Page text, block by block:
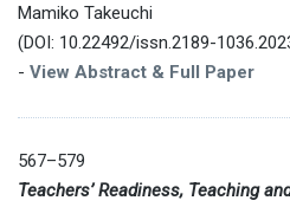
Mamiko Takeuchi
(DOI: 10.22492/issn.2189-
- View Abstract & Full Paper
567–579
Teachers’ Readiness, Teaching